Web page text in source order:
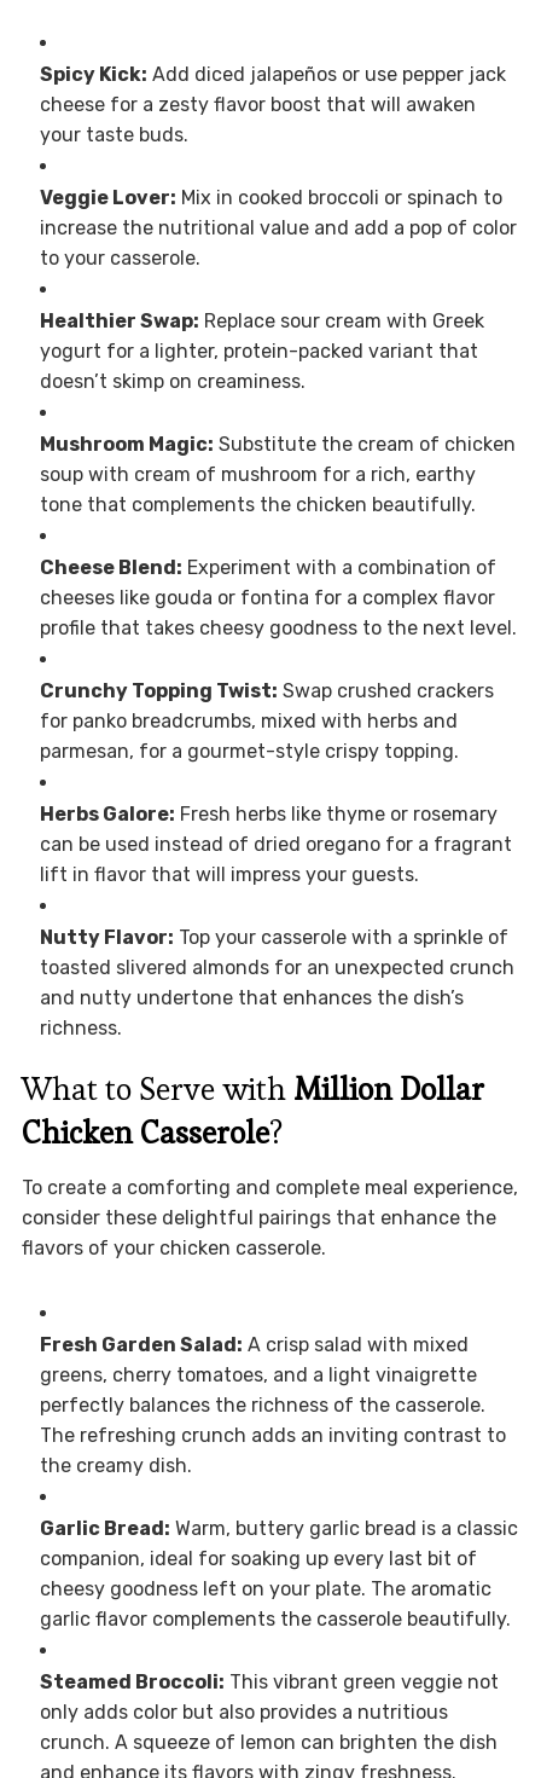
Spicy Kick: Add diced jalapeños or use pepper jack
cheese for a zesty flavor boost that will awaken
your taste buds.
Veggie Lover: Mix in cooked broccoli or spinach to
increase the nutritional value and add a pop of color
to your casserole.
Healthier Swap: Replace sour cream with Greek
yogurt for a lighter, protein-packed variant that
doesn’t skimp on creaminess.
Mushroom Magic: Substitute the cream of chicken
soup with cream of mushroom for a rich, earthy
tone that complements the chicken beautifully.
Cheese Blend: Experiment with a combination of
cheeses like gouda or fontina for a complex flavor
profile that takes cheesy goodness to the next level.
Crunchy Topping Twist: Swap crushed crackers
for panko breadcrumbs, mixed with herbs and
parmesan, for a gourmet-style crispy topping.
Herbs Galore: Fresh herbs like thyme or rosemary
can be used instead of dried oregano for a fragrant
lift in flavor that will impress your guests.
Nutty Flavor: Top your casserole with a sprinkle of
toasted slivered almonds for an unexpected crunch
and nutty undertone that enhances the dish’s
richness.
What to Serve with Million Dollar
Chicken Casserole?
To create a comforting and complete meal experience,
consider these delightful pairings that enhance the
flavors of your chicken casserole.
Fresh Garden Salad: A crisp salad with mixed
greens, cherry tomatoes, and a light vinaigrette
perfectly balances the richness of the casserole.
The refreshing crunch adds an inviting contrast to
the creamy dish.
Garlic Bread: Warm, buttery garlic bread is a classic
companion, ideal for soaking up every last bit of
cheesy goodness left on your plate. The aromatic
garlic flavor complements the casserole beautifully.
Steamed Broccoli: This vibrant green veggie not
only adds color but also provides a nutritious
crunch. A squeeze of lemon can brighten the dish
and enhance its flavors with zingy freshness.